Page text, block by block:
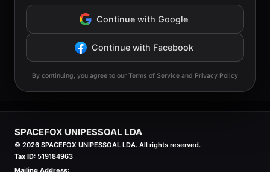
Continue with Google
Continue with Facebook
By continuing, you agree to our Terms of Service and Privacy Policy
SPACEFOX UNIPESSOAL LDA
© 2026 SPACEFOX UNIPESSOAL LDA. All rights reserved.
Tax ID: 519184963
Mailing Address: